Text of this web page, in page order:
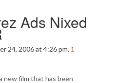
Ads Nixed
24, 2006 at 4:26 pm. 1
new film that has been